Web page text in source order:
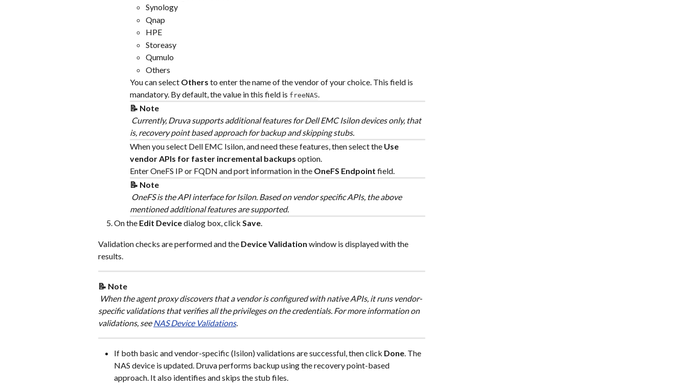
Synology
Qnap
HPE
Storeasy
Qumulo
Others
You can select Others to enter the name of the vendor of your choice. This field is
mandatory. By default, the value in this field is freeNAS.
📝 Note
Currently, Druva supports additional features for Dell EMC Isilon devices only, that
is, recovery point based approach for backup and skipping stubs.
When you select Dell EMC Isilon, and need these features, then select the Use
vendor APIs for faster incremental backups option.
Enter OneFS IP or FQDN and port information in the OneFS Endpoint field.
📝 Note
OneFS is the API interface for Isilon. Based on vendor specific APIs, the above
mentioned additional features are supported.
On the Edit Device dialog box, click Save.
Validation checks are performed and the Device Validation window is displayed with the
results.
📝 Note
When the agent proxy discovers that a vendor is configured with native APIs, it runs vendor-
specific validations that verifies all the privileges on the credentials. For more information on
validations, see NAS Device Validations.
If both basic and vendor-specific (Isilon) validations are successful, then click Done. The
NAS device is updated. Druva performs backup using the recovery point-based
approach. It also identifies and skips the stub files.